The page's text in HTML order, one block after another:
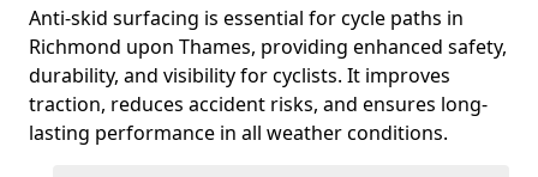
Anti-skid surfacing is essential for cycle paths in
Richmond upon Thames, providing enhanced safety,
durability, and visibility for cyclists. It improves
traction, reduces accident risks, and ensures long-
lasting performance in all weather conditions.